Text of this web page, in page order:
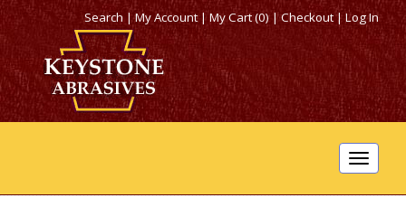
Search|My Account |My Cart (0)|Checkout|Log In
Toggle